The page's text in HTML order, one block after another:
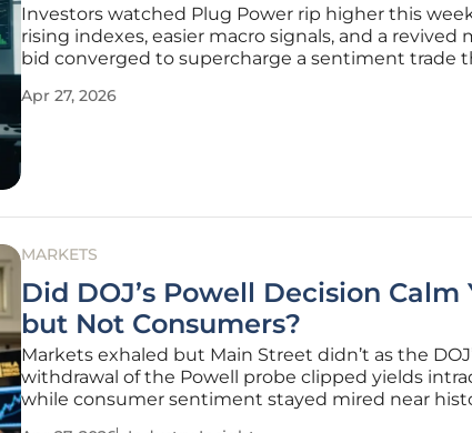
Investors watched Plug Power rip higher this
rising indexes, easier macro signals, and a revived
bid converged to supercharge a sentiment trade
the week and at one point spiked 21.6% from the
Apr 27, 2026
MARKETS
Did DOJ’s Powell Decision Calm
but Not Consumers?
Markets exhaled but Main Street didn’t as the
withdrawal of the Powell probe clipped yields
while consumer sentiment stayed mired near